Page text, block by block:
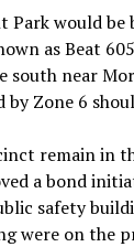
Park would
as Beat
south near
by Zone 6
remain in
a bond
safety
were on the